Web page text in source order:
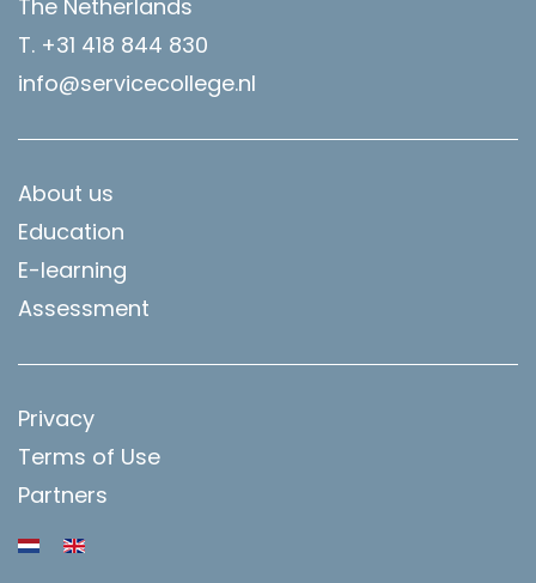
The Netherlands
T. +31 418 844 830
info@servicecollege.nl
About us
Education
E-learning
Assessment
Privacy
Terms of Use
Partners